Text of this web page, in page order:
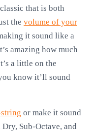
that is both
the volume of your
it sound like a
amazing how much
a little on the
know it’ll sound
or make it sound
Sub-Octave, and